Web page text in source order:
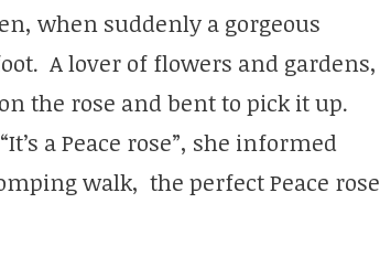
when suddenly a gorgeous
A lover of flowers and gardens,
the rose and bent to pick it up.
a Peace rose”, she informed
walk, the perfect Peace rose